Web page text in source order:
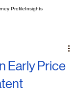
ProfileInsights
Early Price